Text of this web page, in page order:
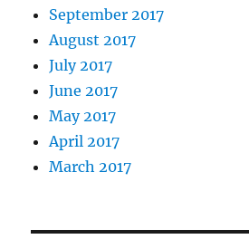
September 2017
August 2017
July 2017
June 2017
May 2017
April 2017
March 2017